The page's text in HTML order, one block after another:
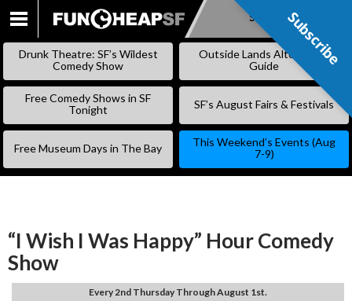
SKIP
Subscribe
Drunk Theatre: SF’s Wildest
Comedy Show
Outside Lands Alternative
Guide
Free Comedy Shows in SF
Tonight
SF’s August Fairs & Festivals
Free Museum Days in The Bay
This Weekend’s Events (Aug
7-9)
“I Wish I Was Happy” Hour Comedy
Show
Every 2nd Thursday Through August 1st.
Subscribe